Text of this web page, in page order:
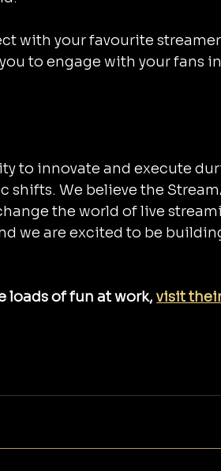
with your favourite
to engage with your fans
to innovate and execute
We believe the
the world of live
we are excited to be
loads of fun at work, visit